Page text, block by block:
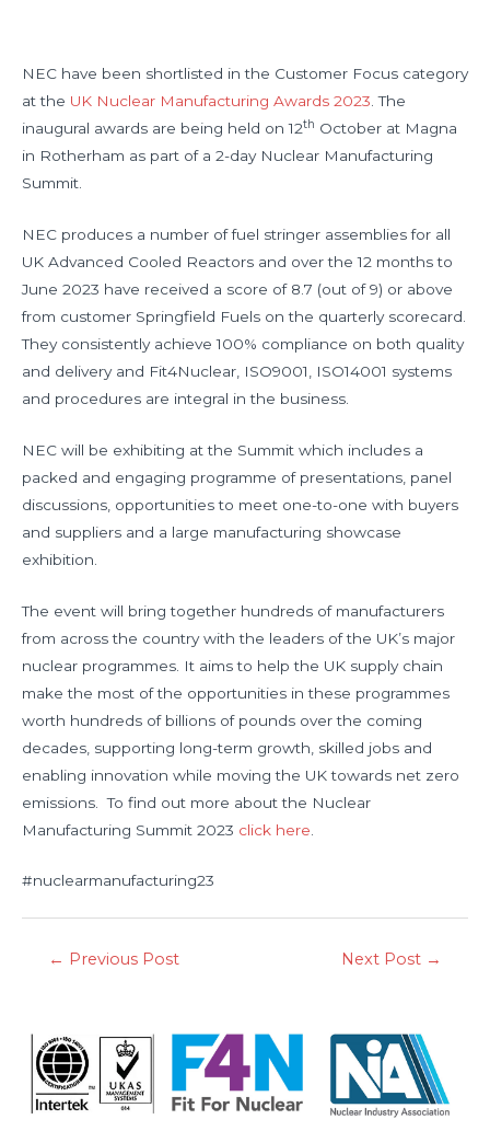
NEC have been shortlisted in the Customer Focus category
at the UK Nuclear Manufacturing Awards 2023 . The
inaugural awards are being held on 12th October at Magna
in Rotherham as part of a 2-day Nuclear Manufacturing
Summit.
NEC produces a number of fuel stringer assemblies for all
UK Advanced Cooled Reactors and over the 12 months to
June 2023 have received a score of 8.7 (out of 9) or above
from customer Springfield Fuels on the quarterly scorecard.
They consistently achieve 100% compliance on both quality
and delivery and Fit4Nuclear, ISO9001, ISO14001 systems
and procedures are integral in the business.
NEC will be exhibiting at the Summit which includes a
packed and engaging programme of presentations, panel
discussions, opportunities to meet one-to-one with buyers
and suppliers and a large manufacturing showcase
exhibition.
The event will bring together hundreds of manufacturers
from across the country with the leaders of the UK’s major
nuclear programmes. It aims to help the UK supply chain
make the most of the opportunities in these programmes
worth hundreds of billions of pounds over the coming
decades, supporting long-term growth, skilled jobs and
enabling innovation while moving the UK towards net zero
emissions. To find out more about the Nuclear
Manufacturing Summit 2023 click here
#nuclearmanufacturing23
← Previous Post Next Post →